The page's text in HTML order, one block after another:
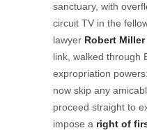
sanctuary, with
circuit TV in the
lawyer Robert
link, walked through
expropriation
now skip any
proceed straight to
impose a right of